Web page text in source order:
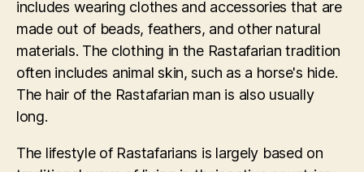
includes wearing clothes and accessories that are
made out of beads, feathers, and other natural
materials. The clothing in the Rastafarian tradition
often includes animal skin, such as a horse's hide.
The hair of the Rastafarian man is also usually
long.
The lifestyle of Rastafarians is largely based on